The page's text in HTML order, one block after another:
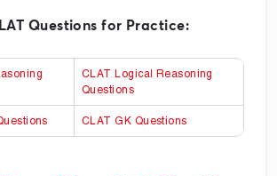
Questions for Practice:
CLAT Logical Reasoning
Questions
CLAT GK Questions